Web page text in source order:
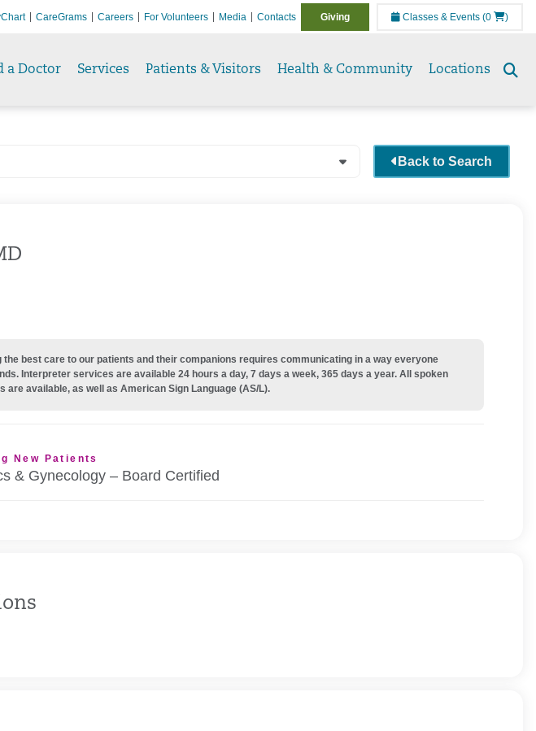
CareGrams Careers For Volunteers Media Contacts Giving Classes & Events (0 )
a Doctor Services Patients & Visitors Health & Community Locations
Back to Search
the best care to our patients and their companions requires communicating in a way everyone
Interpreter services are available 24 hours a day, 7 days a week, 365 days a year. All spoken
are available, as well as American Sign Language (AS/L).
New Patients
& Gynecology – Board Certified